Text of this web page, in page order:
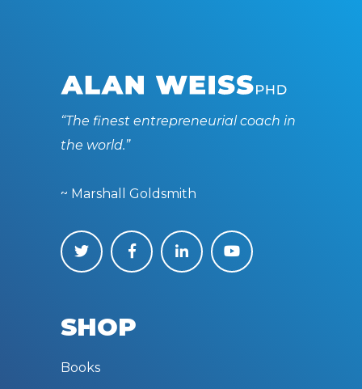
“The finest entrepreneurial coach in
the world.”
~ Marshall Goldsmith
SHOP
Books